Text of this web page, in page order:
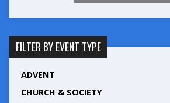
FILTER BY EVENT TYPE
ADVENT
CHURCH & SOCIETY